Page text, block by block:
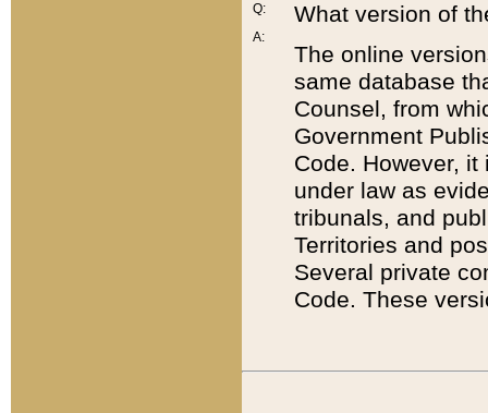
Q:
A:
What version of
The online
same database
Counsel, from
Government
Code. However,
under law as
tribunals, and
Territories and
Several private
Code. These